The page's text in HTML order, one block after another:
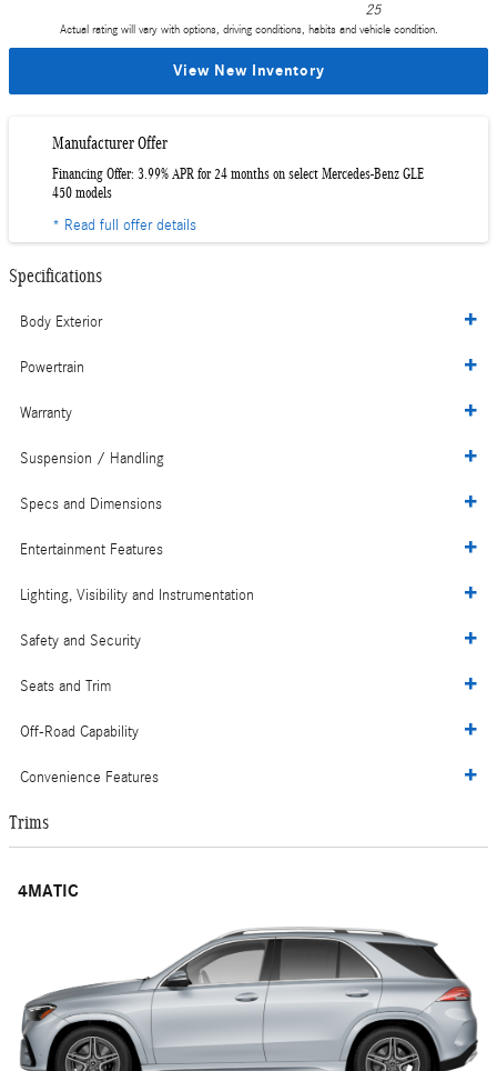
25
Actual rating will vary with options, driving conditions, habits and vehicle condition.
View New Inventory
Manufacturer Offer
Financing Offer: 3.99% APR for 24 months on select Mercedes-Benz GLE
450 models
* Read full offer details
Specifications
Body Exterior
Powertrain
Warranty
Suspension / Handling
Specs and Dimensions
Entertainment Features
Lighting, Visibility and Instrumentation
Safety and Security
Seats and Trim
Off-Road Capability
Convenience Features
Trims
4MATIC